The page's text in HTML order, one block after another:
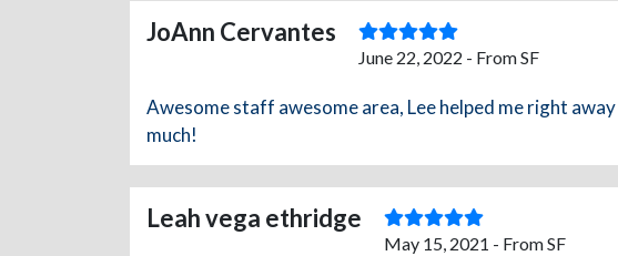
JoAnn Cervantes
June 22, 2022 - From SF
Awesome staff awesome area, Lee helped me right
much!
Leah vega ethridge
May 15, 2021 - From SF